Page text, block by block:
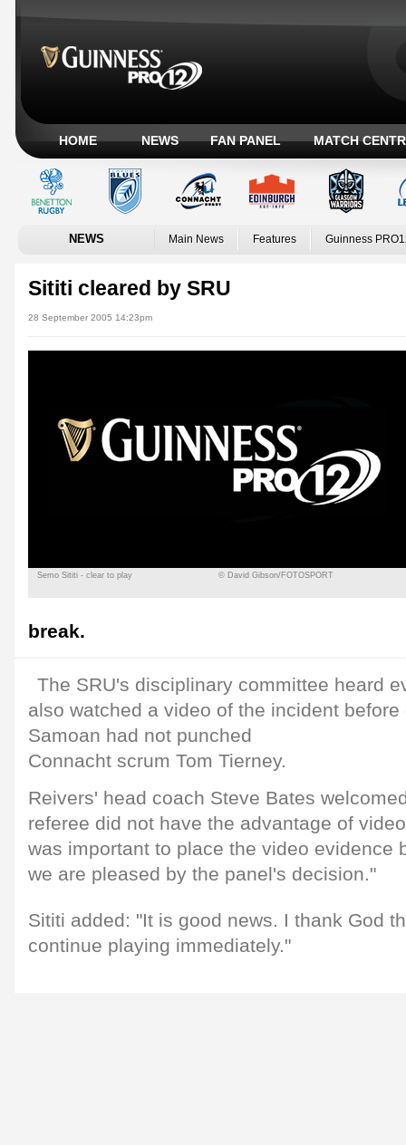
HOME NEWS FAN PANEL MATCH
NEWS Main News Features Guinness
Sititi cleared by SRU
28 September 2005 14:23pm
Semo Sititi - clear to play © David Gibson/FOTOSPORT
break.
The SRU's disciplinary committee heard
also watched a video of the incident
Samoan had not punched
Connacht scrum Tom Tierney.
Reivers' head coach Steve Bates
referee did not have the advantage of
was important to place the video evidence
we are pleased by the panel's decision."
Sititi added: "It is good news. I thank God
continue playing immediately."